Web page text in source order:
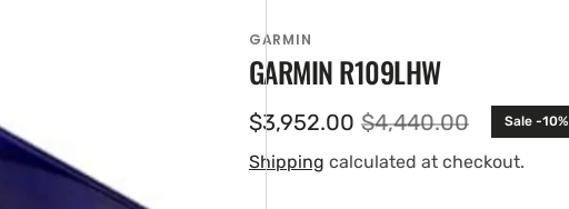
GARMIN
GARMIN R109LHW
Sale
price
$3,952.00 Regular
price
$4,440.00 Sale -10%
Shipping calculated at checkout.